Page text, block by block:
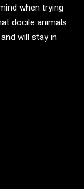
when trying
docile animals
will stay in